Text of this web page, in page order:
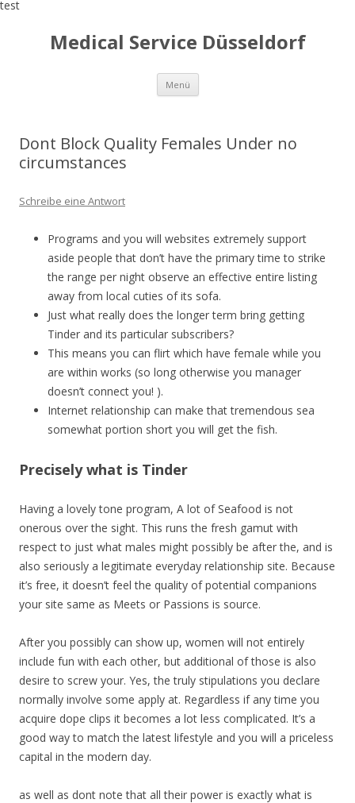
test
Medical Service Düsseldorf
Menü Zum
springen
Dont Block Quality Females Under no
circumstances
Schreibe eine Antwort
Programs and you will websites extremely support
aside people that don’t have the primary time to strike
the range per night observe an effective entire listing
away from local cuties of its sofa.
Just what really does the longer term bring getting
Tinder and its particular subscribers?
This means you can flirt which have female while you
are within works (so long otherwise you manager
doesn’t connect you! ).
Internet relationship can make that tremendous sea
somewhat portion short you will get the fish.
Precisely what is Tinder
Having a lovely tone program, A lot of Seafood is not
onerous over the sight. This runs the fresh gamut with
respect to just what males might possibly be after the, and is
also seriously a legitimate everyday relationship site. Because
it’s free, it doesn’t feel the quality of potential companions
your site same as Meets or Passions is source.
After you possibly can show up, women will not entirely
include fun with each other, but additional of those is also
desire to screw your. Yes, the truly stipulations you declare
normally involve some apply at. Regardless if any time you
acquire dope clips it becomes a lot less complicated. It’s a
good way to match the latest lifestyle and you will a priceless
capital in the modern day.
as well as dont note that all their power is exactly what is